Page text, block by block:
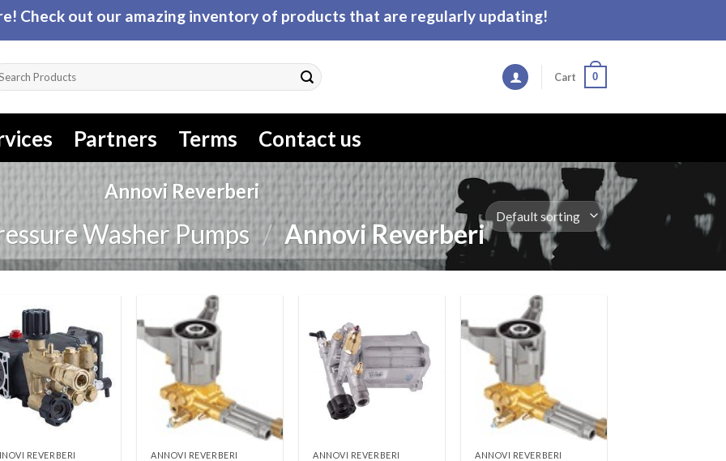
Check out our amazing inventory of products that are regularly updating!
Cart 0
Partners Terms Contact us
Annovi Reverberi
Washer Pumps / Annovi Reverberi
REVERBERI ANNOVI REVERBERI ANNOVI REVERBERI ANNOVI REVERBERI